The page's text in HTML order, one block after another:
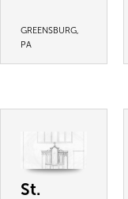
GREENSBURG,
PA
St.